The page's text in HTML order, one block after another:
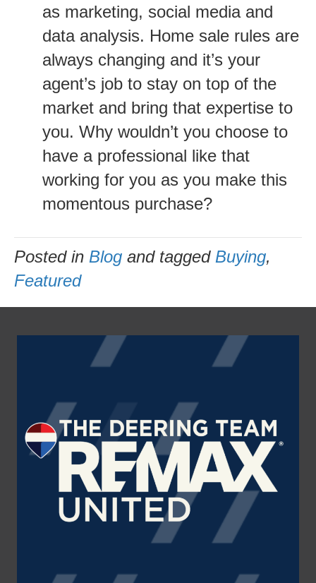
as marketing, social media and
data analysis. Home sale rules are
always changing and it’s your
agent’s job to stay on top of the
market and bring that expertise to
you. Why wouldn’t you choose to
have a professional like that
working for you as you make this
momentous purchase?
Posted in Blog and tagged Buying,
Featured